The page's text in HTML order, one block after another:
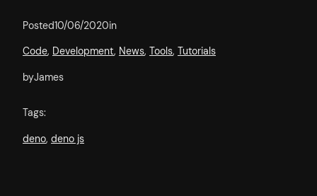
Posted10/06/2020in
Code, Development, News, Tools, Tutorials
byJames
Tags:
deno, deno js